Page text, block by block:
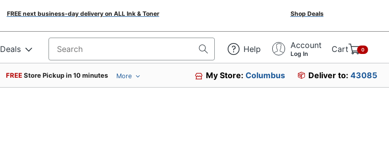
FREE next business-day delivery on ALL Ink & Toner Shop Deals
Deals Search for products Help Account
Log In Cart 0
FREEStore Pickup in 10 minutes More My Store:Columbus Deliver to: 43085